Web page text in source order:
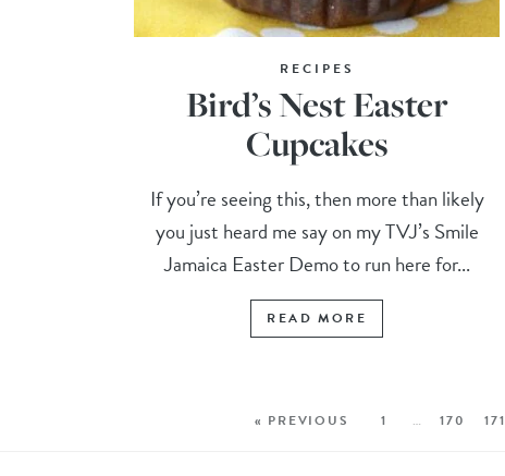
RECIPES
Bird’s Nest Easter
Cupcakes
If you’re seeing this, then more than likely
you just heard me say on my TVJ’s Smile
Jamaica Easter Demo to run here for...
READ MORE
« PREVIOUS 1 … 170 171